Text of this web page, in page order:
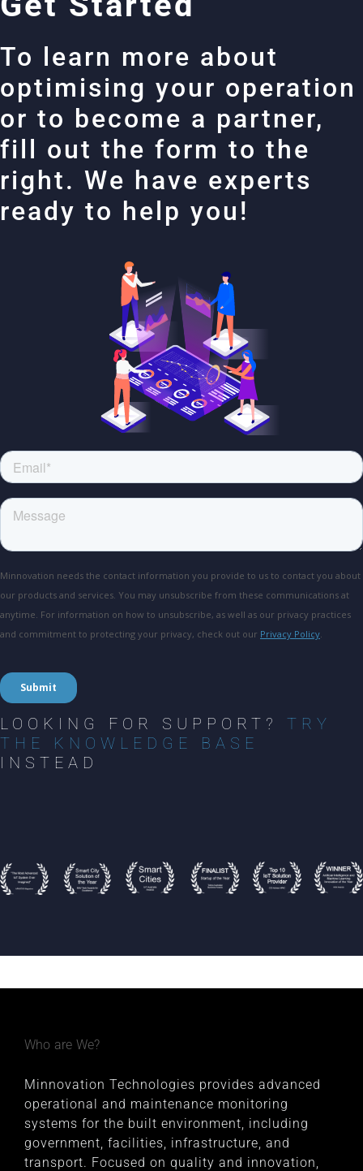
To learn more about
optimising your operation
or to become a partner,
fill out the form to the
right. We have experts
ready to help you!
LOOKING FOR SUPPORT? TRY
THE KNOWLEDGE BASE
INSTEAD
Who are We?
Minnovation Technologies provides advanced
operational and maintenance monitoring
systems for the built environment, including
government, facilities, infrastructure, and
transport. Focused on quality and innovation,